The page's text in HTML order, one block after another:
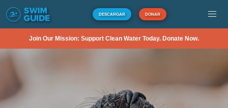
DESCARGAR DONAR
Join Our Mission: Support Clean Water Today. Donate Now.